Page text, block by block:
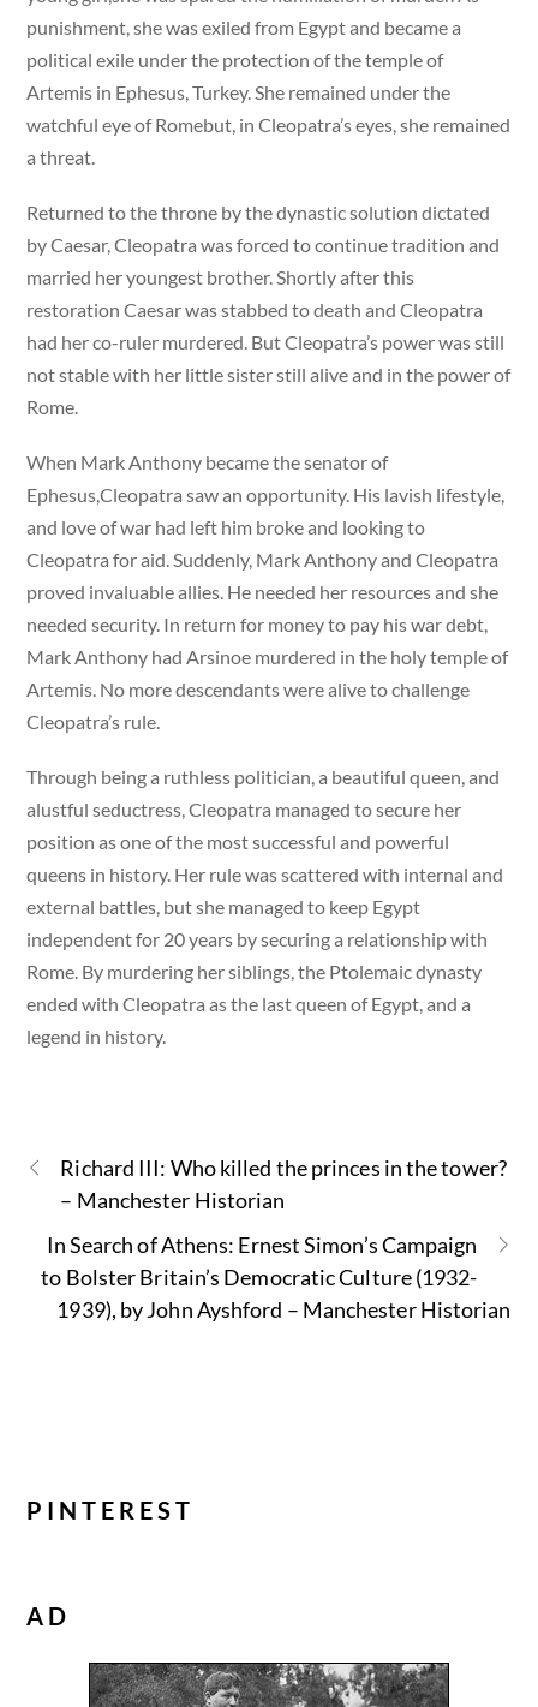
punishment, she was exiled from Egypt and became a
political exile under the protection of the temple of
Artemis in Ephesus, Turkey. She remained under the
watchful eye of Romebut, in Cleopatra’s eyes, she remained
a threat.
Returned to the throne by the dynastic solution dictated
by Caesar, Cleopatra was forced to continue tradition and
married her youngest brother. Shortly after this
restoration Caesar was stabbed to death and Cleopatra
had her co-ruler murdered. But Cleopatra’s power was still
not stable with her little sister still alive and in the power of
Rome.
When Mark Anthony became the senator of
Ephesus,Cleopatra saw an opportunity. His lavish lifestyle,
and love of war had left him broke and looking to
Cleopatra for aid. Suddenly, Mark Anthony and Cleopatra
proved invaluable allies. He needed her resources and she
needed security. In return for money to pay his war debt,
Mark Anthony had Arsinoe murdered in the holy temple of
Artemis. No more descendants were alive to challenge
Cleopatra’s rule.
Through being a ruthless politician, a beautiful queen, and
alustful seductress, Cleopatra managed to secure her
position as one of the most successful and powerful
queens in history. Her rule was scattered with internal and
external battles, but she managed to keep Egypt
independent for 20 years by securing a relationship with
Rome. By murdering her siblings, the Ptolemaic dynasty
ended with Cleopatra as the last queen of Egypt, and a
legend in history.
Richard III: Who killed the princes in the tower?
– Manchester Historian
In Search of Athens: Ernest Simon’s Campaign
to Bolster Britain’s Democratic Culture (1932-
1939), by John Ayshford – Manchester Historian
PINTEREST
AD